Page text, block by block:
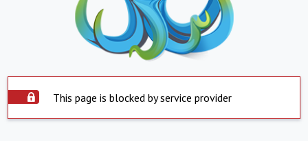
This page is blocked by service provider